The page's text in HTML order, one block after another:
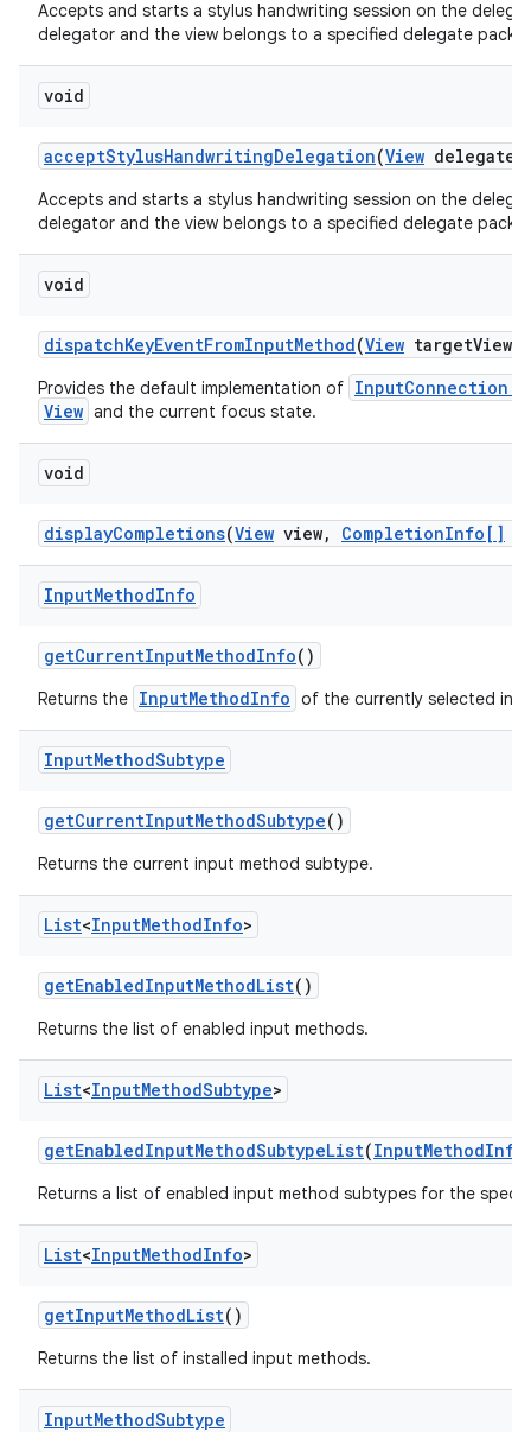
Accepts and starts a stylus handwriting session on the
delegator and the view belongs to a specified delegate
void
acceptStylusHandwritingDelegation(View delegate
Accepts and starts a stylus handwriting session on the
delegator and the view belongs to a specified delegate
void
dispatchKeyEventFromInputMethod(View targetView
Provides the default implementation of
View and the current focus state.
void
displayCompletions(View view, CompletionInfo[]
InputMethodInfo
getCurrentInputMethodInfo()
Returns the InputMethodInfo of the currently selected
InputMethodSubtype
getCurrentInputMethodSubtype()
Returns the current input method subtype.
List<InputMethodInfo>
getEnabledInputMethodList()
Returns the list of enabled input methods.
List<InputMethodSubtype>
getEnabledInputMethodSubtypeList(InputMethodInfo
Returns a list of enabled input method subtypes for the
List<InputMethodInfo>
getInputMethodList()
Returns the list of installed input methods.
InputMethodSubtype